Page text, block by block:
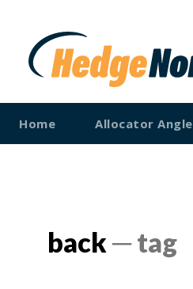
Home Allocator Angle
back─ tag